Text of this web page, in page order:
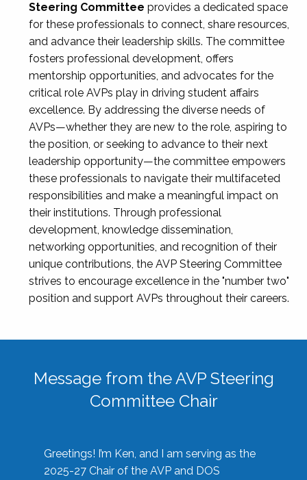
Steering Committee provides a dedicated space
for these professionals to connect, share resources,
and advance their leadership skills. The committee
fosters professional development, offers
mentorship opportunities, and advocates for the
critical role AVPs play in driving student affairs
excellence. By addressing the diverse needs of
AVPs—whether they are new to the role, aspiring to
the position, or seeking to advance to their next
leadership opportunity—the committee empowers
these professionals to navigate their multifaceted
responsibilities and make a meaningful impact on
their institutions. Through professional
development, knowledge dissemination,
networking opportunities, and recognition of their
unique contributions, the AVP Steering Committee
strives to encourage excellence in the "number two"
position and support AVPs throughout their careers.
Message from the AVP Steering
Committee Chair
Greetings! I’m Ken, and I am serving as the
2025-27 Chair of the AVP and DOS